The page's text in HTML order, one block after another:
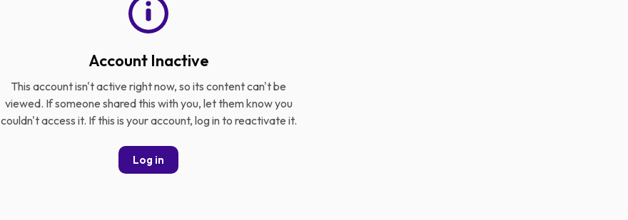
Account Inactive
This account isn't active right now, so its content can't be
viewed. If someone shared this with you, let them know you
couldn't access it. If this is your account, log in to reactivate it.
Log in